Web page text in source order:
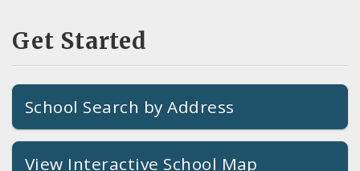
Get Started
School Search by Address
View Interactive School Map